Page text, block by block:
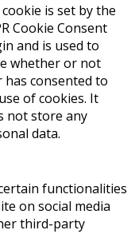
is set by the
Cookie Consent
and is used to
whether or not
has consented to
of cookies. It
not store any
data.
functionalities
on social media
third-party